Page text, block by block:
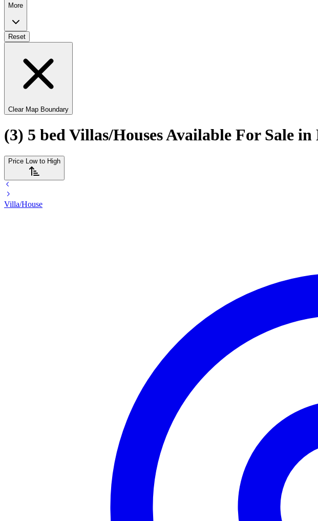
More
Reset
Clear Map Boundary
(3) 5 bed Villas/Houses Available For Sale
Price Low to High
Villa/House